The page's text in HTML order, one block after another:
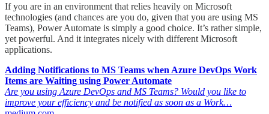
If you are in an environment that relies heavily on Microsoft
technologies (and chances are you do, given that you are using MS
Teams), Power Automate is simply a good choice. It’s rather simple,
yet powerful. And it integrates nicely with different Microsoft
applications.
Adding Notifications to MS Teams when Azure DevOps Work
Items are Waiting using Power Automate
Are you using Azure DevOps and MS Teams? Would you like to
improve your efficiency and be notified as soon as a Work…